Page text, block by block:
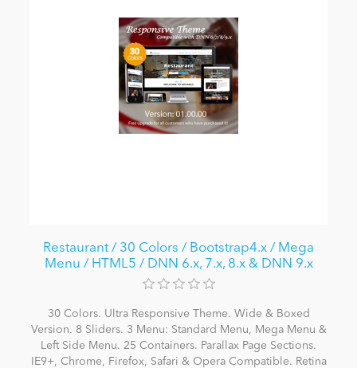
Restaurant / 30 Colors / Bootstrap4.x / Mega
Menu / HTML5 / DNN 6.x, 7.x, 8.x & DNN 9.x
30 Colors. Ultra Responsive Theme. Wide & Boxed
Version. 8 Sliders. 3 Menu: Standard Menu, Mega Menu &
Left Side Menu. 25 Containers. Parallax Page Sections.
IE9+, Chrome, Firefox, Safari & Opera Compatible. Retina